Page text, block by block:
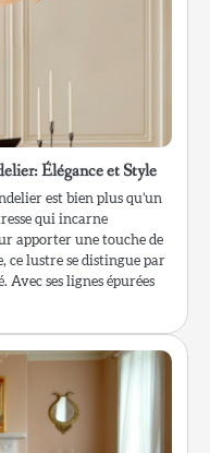
Élégance et Style
est bien plus qu’un
qui incarne
apporter une touche de
ce lustre se distingue par
ses lignes épurées